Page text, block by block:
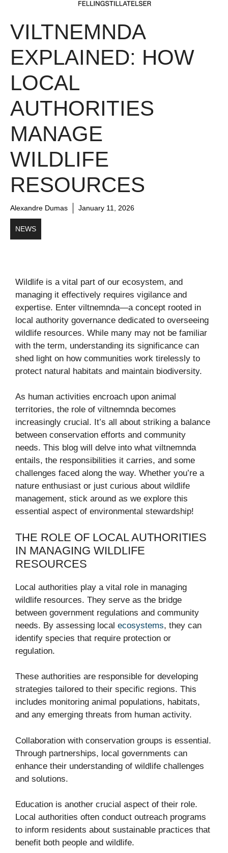
VILTNEMNDA
EXPLAINED: HOW
LOCAL
AUTHORITIES
MANAGE
WILDLIFE
RESOURCES
Alexandre Dumas January 11, 2026
NEWS
Wildlife is a vital part of our ecosystem, and
managing it effectively requires vigilance and
expertise. Enter viltnemnda—a concept rooted in
local authority governance dedicated to overseeing
wildlife resources. While many may not be familiar
with the term, understanding its significance can
shed light on how communities work tirelessly to
protect natural habitats and maintain biodiversity.
As human activities encroach upon animal
territories, the role of viltnemnda becomes
increasingly crucial. It’s all about striking a balance
between conservation efforts and community
needs. This blog will delve into what viltnemnda
entails, the responsibilities it carries, and some
challenges faced along the way. Whether you’re a
nature enthusiast or just curious about wildlife
management, stick around as we explore this
essential aspect of environmental stewardship!
THE ROLE OF LOCAL AUTHORITIES
IN MANAGING WILDLIFE
RESOURCES
Local authorities play a vital role in managing
wildlife resources. They serve as the bridge
between government regulations and community
needs. By assessing local ecosystems, they can
identify species that require protection or
regulation.
These authorities are responsible for developing
strategies tailored to their specific regions. This
includes monitoring animal populations, habitats,
and any emerging threats from human activity.
Collaboration with conservation groups is essential.
Through partnerships, local governments can
enhance their understanding of wildlife challenges
and solutions.
Education is another crucial aspect of their role.
Local authorities often conduct outreach programs
to inform residents about sustainable practices that
benefit both people and wildlife.